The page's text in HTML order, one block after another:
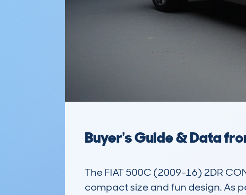
Buyer's Guide & Data
The FIAT 500C (2009-16) 2DR
compact size and fun design. As